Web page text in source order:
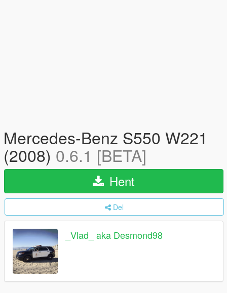
Mercedes-Benz S550 W221
(2008) 0.6.1 [BETA]
Hent
Del
_Vlad_ aka Desmond98